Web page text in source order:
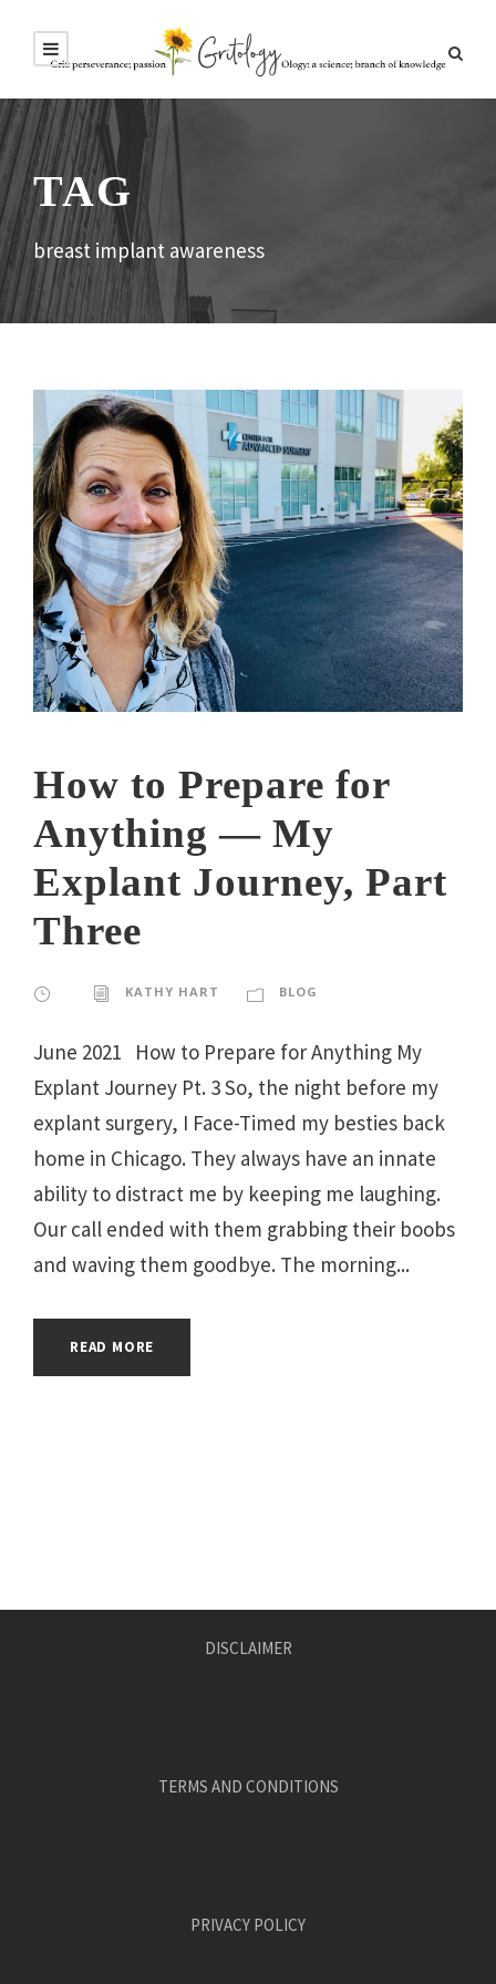
TAG
breast implant awareness
How to Prepare for
Anything — My
Explant Journey, Part
Three
KATHY HART BLOG
June 2021 How to Prepare for Anything My
Explant Journey Pt. 3 So, the night before my
explant surgery, I Face-Timed my besties back
home in Chicago. They always have an innate
ability to distract me by keeping me laughing.
Our call ended with them grabbing their boobs
and waving them goodbye. The morning...
READ MORE
DISCLAIMER
TERMS AND CONDITIONS
PRIVACY POLICY